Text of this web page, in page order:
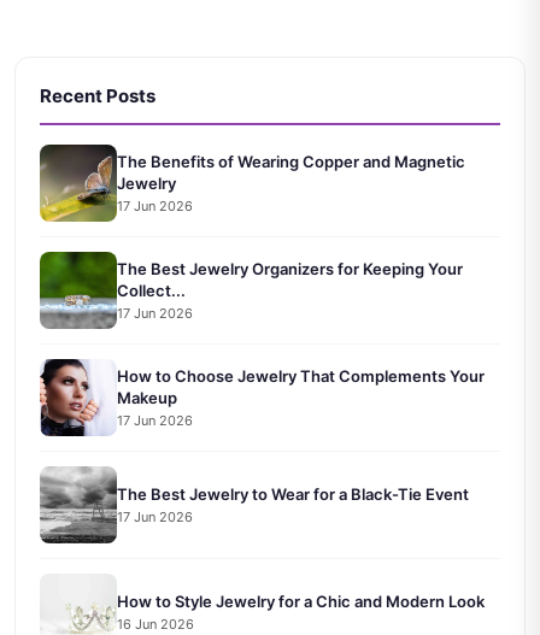
Recent Posts
The Benefits of Wearing Copper and Magnetic
Jewelry
17 Jun 2026
The Best Jewelry Organizers for Keeping Your
Collect...
17 Jun 2026
How to Choose Jewelry That Complements Your
Makeup
17 Jun 2026
The Best Jewelry to Wear for a Black-Tie Event
17 Jun 2026
How to Style Jewelry for a Chic and Modern Look
16 Jun 2026